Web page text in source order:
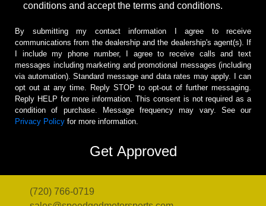
conditions and accept the terms and conditions.
By submitting my contact information I agree to receive
communications from the dealership and the dealership's agent(s). If
I include my phone number, I agree to receive calls and text
messages including marketing and promotional messages (including
via automation). Standard message and data rates may apply. I can
opt out at any time. Reply STOP to opt-out of further messaging.
Reply HELP for more information. This consent is not required as a
condition of purchase. Message frequency may vary. See our
Privacy Policy for more information.
(720) 766-0719